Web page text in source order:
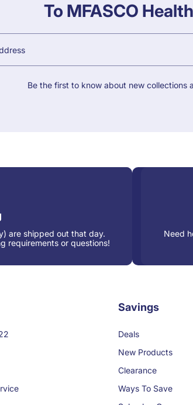
To MFASCO
Be the first to know about new collections
are shipped out that day.
requirements or questions!
Need
Savings
Deals
New Products
Clearance
Ways To Save